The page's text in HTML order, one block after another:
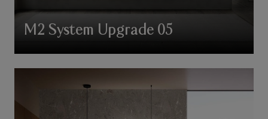
M2 System Upgrade 05